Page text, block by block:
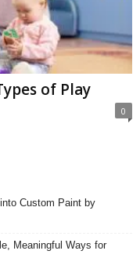
of Play
0
Custom Paint by
Meaningful Ways for